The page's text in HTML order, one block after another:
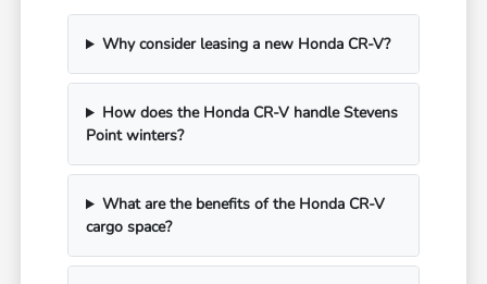
Why consider leasing a new Honda CR-V?
How does the Honda CR-V handle Stevens
Point winters?
What are the benefits of the Honda CR-V
cargo space?